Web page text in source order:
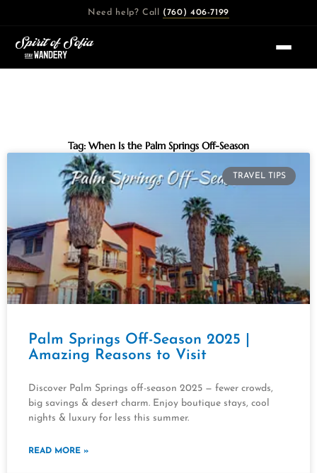
content
Need help? Call (760) 406-7199
Tag: When Is the Palm Springs Off-Season
TRAVEL TIPS
Palm Springs Off-Season 2025 |
Amazing Reasons to Visit
Discover Palm Springs off-season 2025 — fewer crowds,
big savings & desert charm. Enjoy boutique stays, cool
nights & luxury for less this summer.
READ MORE »